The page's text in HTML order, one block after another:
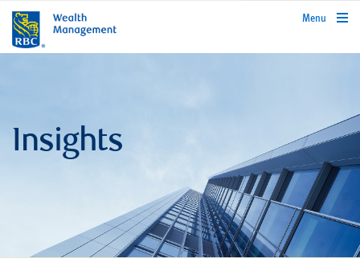
rbcwealthmanagement.com
Menu
Insights